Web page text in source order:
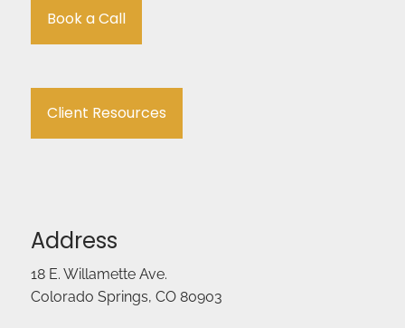
Book a Call
Client Resources
Address
18 E. Willamette Ave.
Colorado Springs, CO 80903